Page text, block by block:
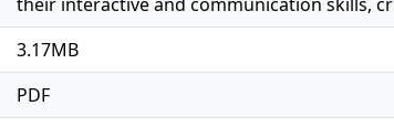
3.17MB
PDF